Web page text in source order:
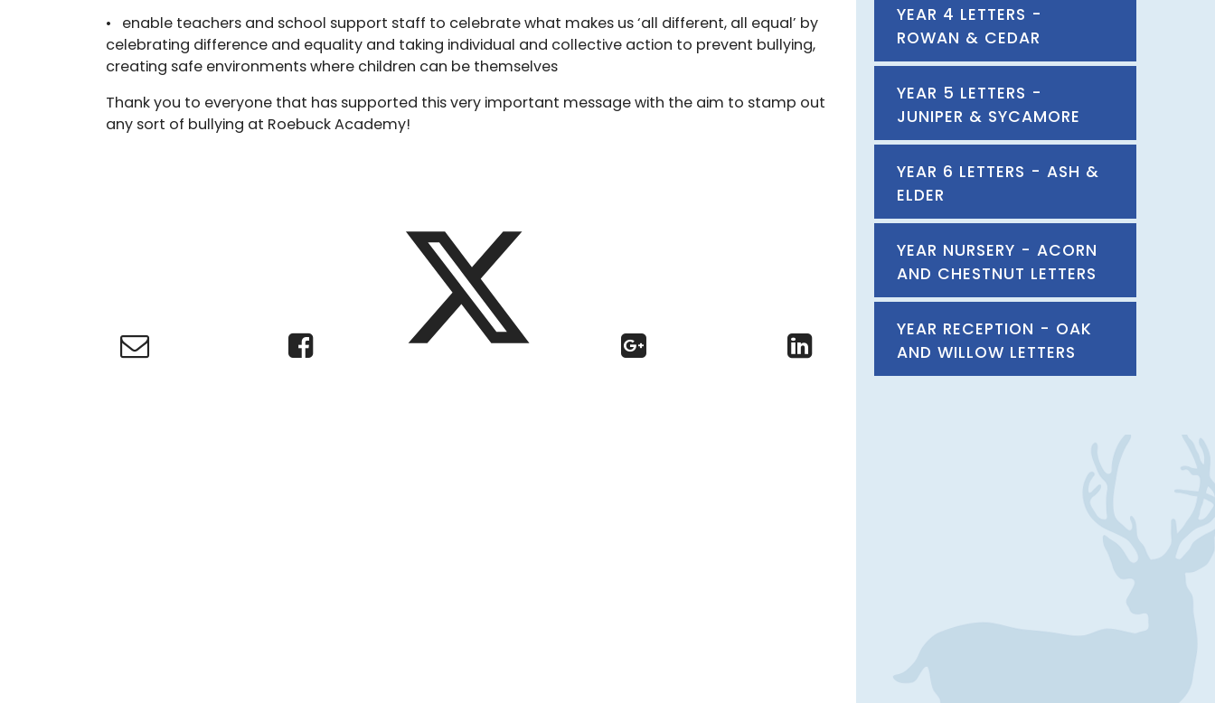
• enable teachers and school support staff to celebrate what makes us ‘all different, all equal’ by
celebrating difference and equality and taking individual and collective action to prevent bullying,
creating safe environments where children can be themselves
Thank you to everyone that has supported this very important message with the aim to stamp out
any sort of bullying at Roebuck Academy!
YEAR 4 LETTERS -
ROWAN & CEDAR
YEAR 5 LETTERS -
JUNIPER & SYCAMORE
YEAR 6 LETTERS - ASH &
ELDER
YEAR NURSERY - ACORN
AND CHESTNUT LETTERS
YEAR RECEPTION - OAK
AND WILLOW LETTERS